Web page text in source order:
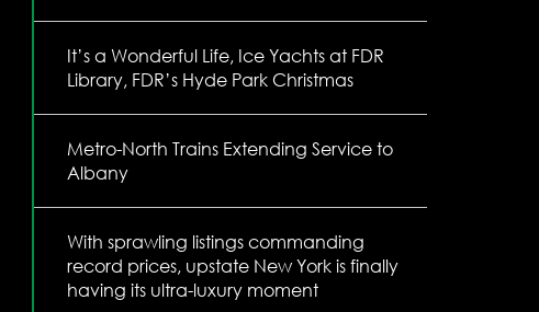
It’s a Wonderful Life, Ice Yachts at FDR
Library, FDR’s Hyde Park Christmas
Metro-North Trains Extending Service to
Albany
With sprawling listings commanding
record prices, upstate New York is finally
having its ultra-luxury moment